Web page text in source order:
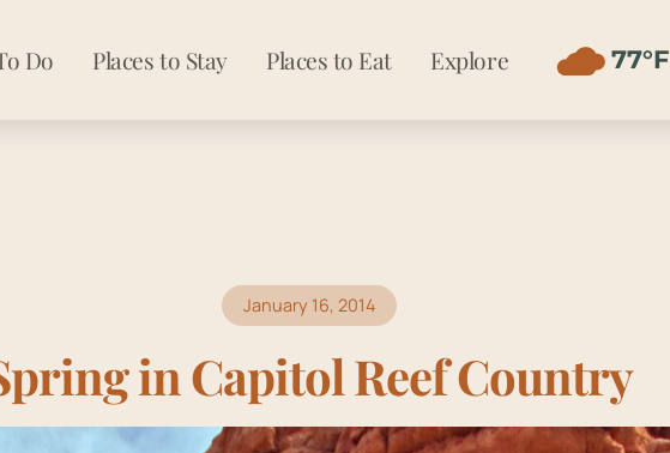
Do Places to Stay Places to Eat Explore 77°F
January 16, 2014
in Capitol Reef Country